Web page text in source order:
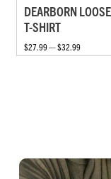
DEARBORN
T-SHIRT
$27.99 — $32.99